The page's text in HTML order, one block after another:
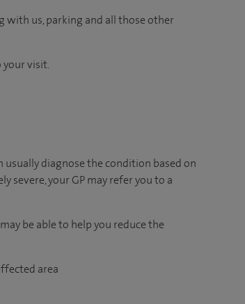
us, parking and all those other
visit.
diagnose the condition based on
severe, your GP may refer you to a
be able to help you reduce the
area